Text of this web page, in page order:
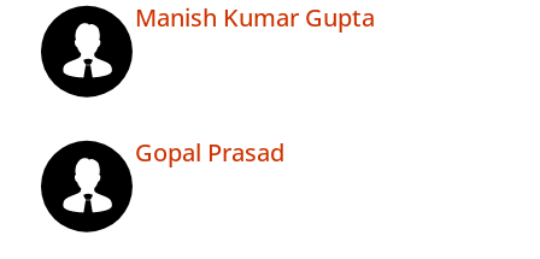
Manish Kumar Gupta
Gopal Prasad